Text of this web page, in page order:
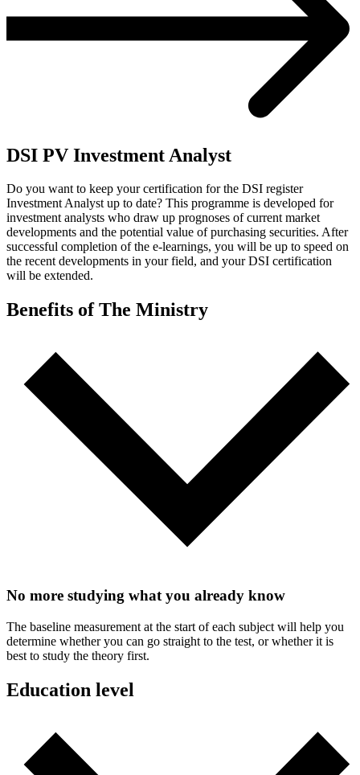
DSI PV Investment Analyst
Do you want to keep your certification for the DSI register
Investment Analyst up to date? This programme is developed for
investment analysts who draw up prognoses of current market
developments and the potential value of purchasing securities. After
successful completion of the e-learnings, you will be up to speed on
the recent developments in your field, and your DSI certification
will be extended.
Benefits of The Ministry
No more studying what you already know
The baseline measurement at the start of each subject will help you
determine whether you can go straight to the test, or whether it is
best to study the theory first.
Education level